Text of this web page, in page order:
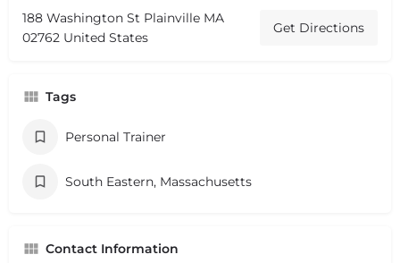
188 Washington St Plainville MA
02762 United States
Get Directions
Tags
Personal Trainer
South Eastern, Massachusetts
Contact Information